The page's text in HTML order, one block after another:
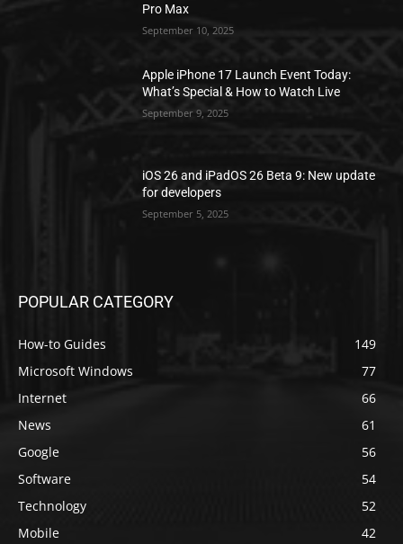
Pro Max
September 10, 2025
Apple iPhone 17 Launch Event Today:
What’s Special & How to Watch Live
September 9, 2025
iOS 26 and iPadOS 26 Beta 9: New update
for developers
September 5, 2025
POPULAR CATEGORY
How-to Guides
149
Microsoft Windows
77
Internet
66
News
61
Google
56
Software
54
Technology
52
Mobile
42